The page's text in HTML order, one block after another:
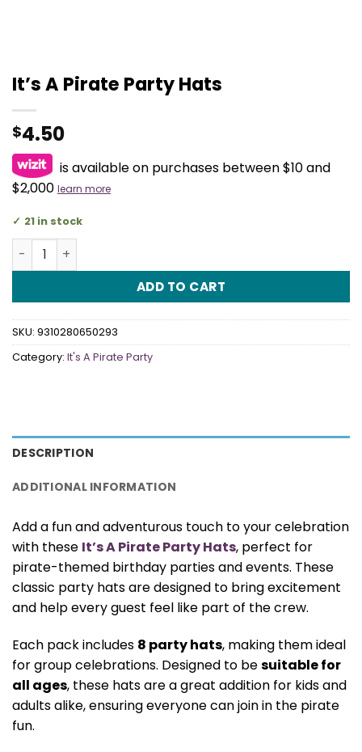
It’s A Pirate Party Hats
$4.50
is available on purchases between $10 and
$2,000 learn more
21 in stock
It's A Pirate Party Hats quantity
ADD TO CART
SKU: 9310280650293
Category: It's A Pirate Party
DESCRIPTION
ADDITIONAL INFORMATION
Add a fun and adventurous touch to your celebration
with these It’s A Pirate Party Hats, perfect for
pirate-themed birthday parties and events. These
classic party hats are designed to bring excitement
and help every guest feel like part of the crew.
Each pack includes 8 party hats, making them ideal
for group celebrations. Designed to besuitable for
all ages, these hats are a great addition for kids and
adults alike, ensuring everyone can join in the pirate
fun.